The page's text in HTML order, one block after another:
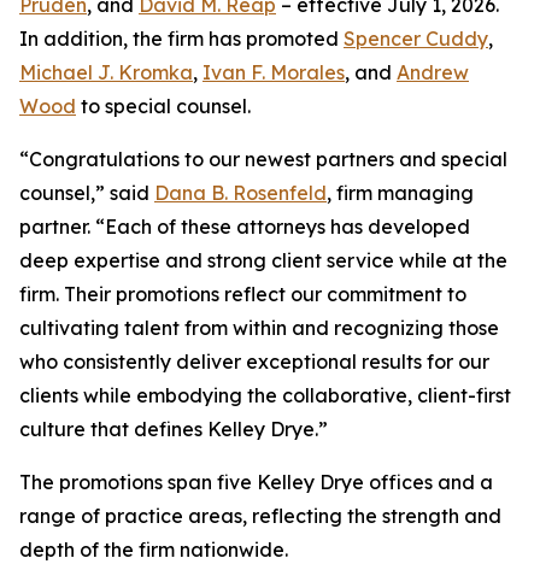
Pruden, and David M. Reap – effective July 1, 2026.
In addition, the firm has promoted Spencer Cuddy,
Michael J. Kromka, Ivan F. Morales, and Andrew
Wood to special counsel.
“Congratulations to our newest partners and special
counsel,” said Dana B. Rosenfeld, firm managing
partner. “Each of these attorneys has developed
deep expertise and strong client service while at the
firm. Their promotions reflect our commitment to
cultivating talent from within and recognizing those
who consistently deliver exceptional results for our
clients while embodying the collaborative, client-first
culture that defines Kelley Drye.”
The promotions span five Kelley Drye offices and a
range of practice areas, reflecting the strength and
depth of the firm nationwide.